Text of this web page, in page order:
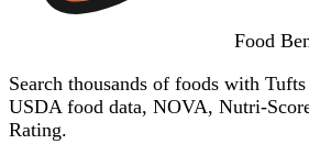
Food
Search thousands of foods with
USDA food data, NOVA, Nutri-
Rating.